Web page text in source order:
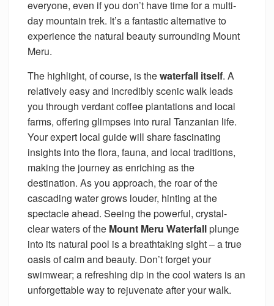
everyone, even if you don’t have time for a multi-
day mountain trek. It’s a fantastic alternative to
experience the natural beauty surrounding Mount
Meru.
The highlight, of course, is thewaterfall itself. A
relatively easy and incredibly scenic walk leads
you through verdant coffee plantations and local
farms, offering glimpses into rural Tanzanian life.
Your expert local guide will share fascinating
insights into the flora, fauna, and local traditions,
making the journey as enriching as the
destination. As you approach, the roar of the
cascading water grows louder, hinting at the
spectacle ahead. Seeing the powerful, crystal-
clear waters of the Mount Meru Waterfallplunge
into its natural pool is a breathtaking sight – a true
oasis of calm and beauty. Don’t forget your
swimwear; a refreshing dip in the cool waters is an
unforgettable way to rejuvenate after your walk.